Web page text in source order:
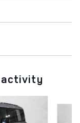
activity